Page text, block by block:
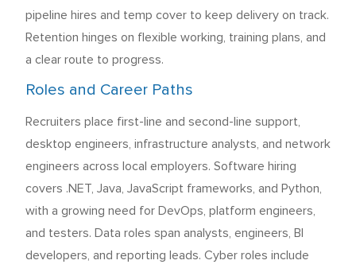
pipeline hires and temp cover to keep delivery on track.
Retention hinges on flexible working, training plans, and
a clear route to progress.
Roles and Career Paths
Recruiters place first-line and second-line support,
desktop engineers, infrastructure analysts, and network
engineers across local employers. Software hiring
covers .NET, Java, JavaScript frameworks, and Python,
with a growing need for DevOps, platform engineers,
and testers. Data roles span analysts, engineers, BI
developers, and reporting leads. Cyber roles include